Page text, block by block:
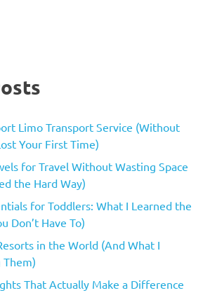
Limo Transport Service (Without
Your First Time)
for Travel Without Wasting Space
the Hard Way)
for Toddlers: What I Learned the
Don’t Have To)
in the World (And What I
Them)
That Actually Make a Difference